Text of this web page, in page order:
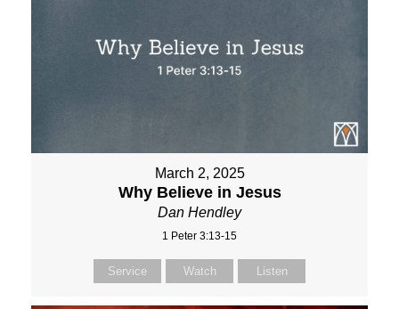
March 2, 2025
Why Believe in Jesus
Dan Hendley
1 Peter 3:13-15
Service Watch Listen